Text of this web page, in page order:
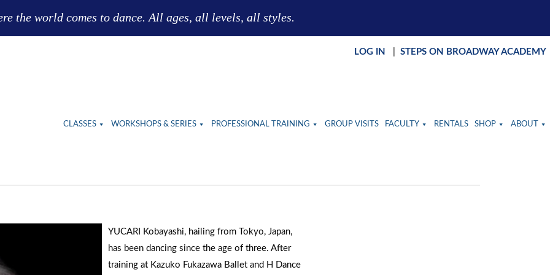
the world comes to dance. All ages, all levels, all styles.
LOG IN STEPS ON BROADWAY ACADEMY
CLASSES WORKSHOPS & SERIES PROFESSIONAL TRAINING GROUP VISITS FACULTY RENTALS SHOP ABOUT
YUCARI Kobayashi, hailing from Tokyo, Japan,
has been dancing since the age of three. After
training at Kazuko Fukazawa Ballet and H Dance